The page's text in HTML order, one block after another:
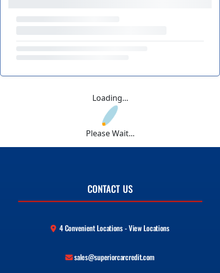
Loading...
Please Wait...
CONTACT US
4 Convenient Locations - View Locations
sales@superiorcarcredit.com